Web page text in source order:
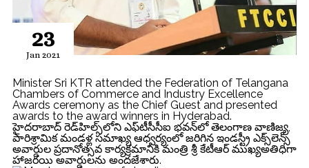
23
Jan 2021
Minister Sri KTR attended the Federation of Telangana
Chambers of Commerce and Industry Excellence
Awards ceremony as the Chief Guest and presented
awards to the award winners in Hyderabad.
హైదరాబాద్‌ రెడ్‌హిల్స్‌లోని ఎఫ్‌టీసీసీఐ భవన్‌లో తెలంగాణ వాణిజ్య,
పారిశ్రామిక మండళ్ల సమాఖ్య ఆధ్వర్యంలో జరిగిన ఇండస్ట్రీ ఎక్స్‌లెన్స్‌
అవార్డుల ప్రదానోత్సవ కార్యక్రమానికి మంత్రి శ్రీ కేటీఆర్ ముఖ్యఅతిధిగా
హాజరయి అవార్డులను అందజేశారు.